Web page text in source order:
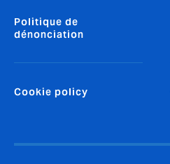
Politique de
dénonciation
Cookie policy